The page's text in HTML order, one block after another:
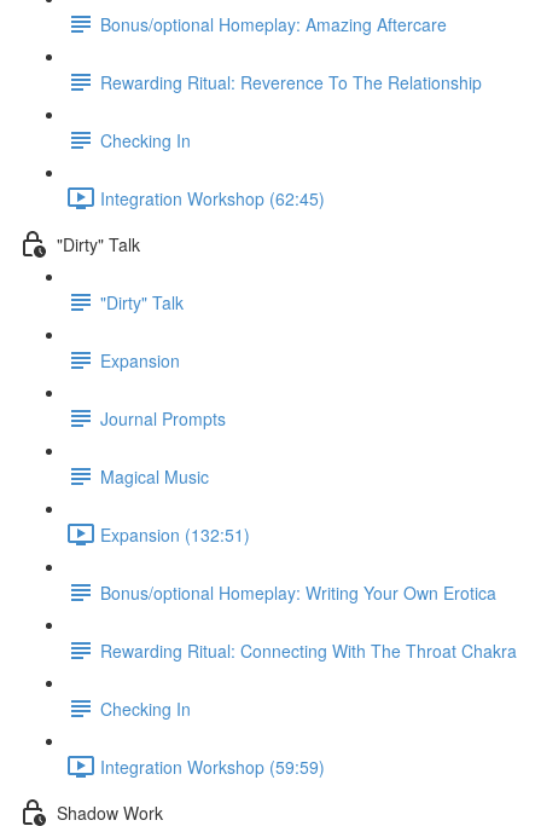
Bonus/optional Homeplay: Amazing Aftercare
Rewarding Ritual: Reverence To The Relationship
Checking In
Integration Workshop (62:45)
"Dirty" Talk
"Dirty" Talk
Expansion
Journal Prompts
Magical Music
Expansion (132:51)
Bonus/optional Homeplay: Writing Your Own Erotica
Rewarding Ritual: Connecting With The Throat Chakra
Checking In
Integration Workshop (59:59)
Shadow Work